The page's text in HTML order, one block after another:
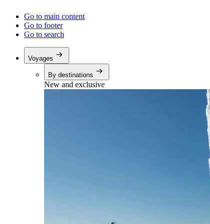
Go to main content
Go to footer
Go to search
Voyages
By destinations
New and exclusive